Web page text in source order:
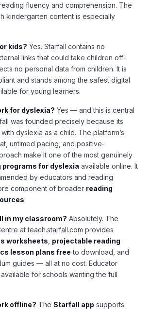
fluency and comprehension. The
kindergarten content is especially
kids? Yes. Starfall contains no
links that could take children off-
no personal data from children. It is
and stands among the safest digital
for young learners.
for dyslexia? Yes — and this is central
was founded precisely because its
dyslexia as a child. The platform’s
untimed pacing, and positive-
make it one of the most genuinely
programs for dyslexia available online. It
by educators and reading
component of broader reading
.
in my classroom? Absolutely. The
at teach.starfall.com provides
worksheets projectable reading
lesson plans free to download, and
guides — all at no cost. Educator
for schools wanting the full
offline? The Starfall app supports